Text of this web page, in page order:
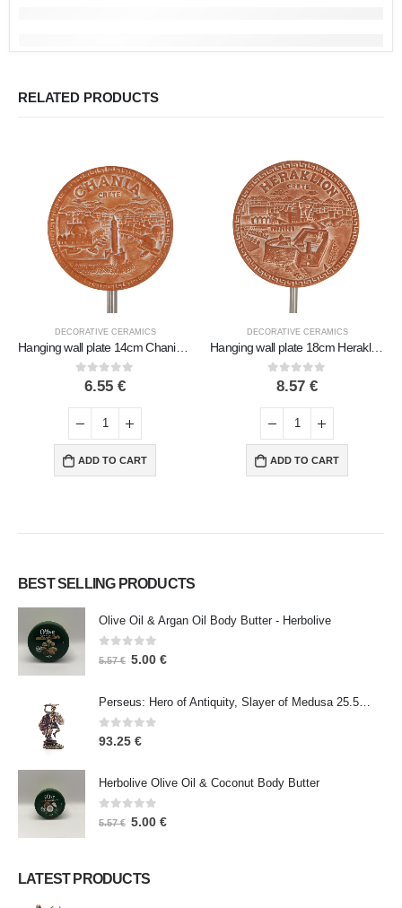
RELATED PRODUCTS
DECORATIVE CERAMICS
Hanging wall plate 14cm Chania, decorative with Handmade finish, wall-mounted
out of 5
6.55 €
ADD TO CART
DECORATIVE CERAMICS
Hanging wall plate 18cm Heraklion, decorative with Handmade finish, wall-mounted
out of 5
8.57 €
ADD TO CART
BEST SELLING PRODUCTS
Olive Oil & Argan Oil Body Butter - Herbolive
0 out of 5
5.57€ 5.00 €
Perseus: Hero of Antiquity, Slayer of Medusa 25.5cm Veronese Bronze Electrolysis Full Body Statue, Ancient Greece
0out of 5
93.25 €
Herbolive Olive Oil & Coconut Body Butter
0 out of 5
5.57€ 5.00 €
LATEST PRODUCTS